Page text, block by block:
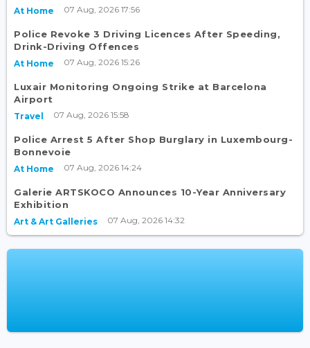
At Home 07 Aug, 2026 17:56
Police Revoke 3 Driving Licences After Speeding,
Drink-Driving Offences
At Home 07 Aug, 2026 15:26
Luxair Monitoring Ongoing Strike at Barcelona
Airport
Travel 07 Aug, 2026 15:58
Police Arrest 5 After Shop Burglary in Luxembourg-
Bonnevoie
At Home 07 Aug, 2026 14:24
Galerie ARTSKOCO Announces 10-Year Anniversary
Exhibition
Art & Art Galleries 07 Aug, 2026 14:32